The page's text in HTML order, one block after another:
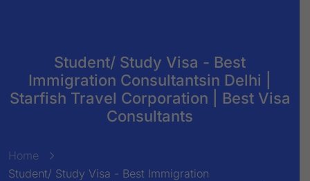
Student/ Study Visa - Best
Immigration Consultantsin Delhi |
Starfish Travel Corporation | Best Visa
Consultants
Home
Student/ Study Visa - Best Immigration